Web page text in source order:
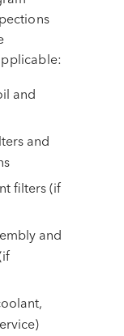
and
and
filters (if
and